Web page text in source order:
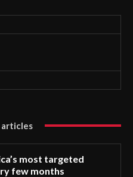
articles
most targeted
few months